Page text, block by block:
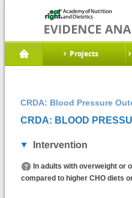
Projects
CRDA: Blood Pressure
CRDA: BLOOD
Intervention
In adults with overweight or
compared to higher CHO diets